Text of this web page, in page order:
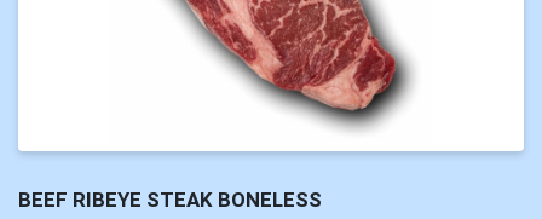
BEEF RIBEYE STEAK BONELESS